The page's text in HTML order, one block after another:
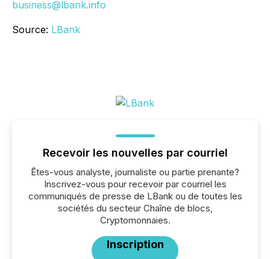
business@lbank.info
Source: LBank
Recevoir les nouvelles par courriel
Êtes-vous analyste, journaliste ou partie prenante?
Inscrivez-vous pour recevoir par courriel les
communiqués de presse de LBank ou de toutes les
sociétés du secteur Chaîne de blocs,
Cryptomonnaies.
Inscription